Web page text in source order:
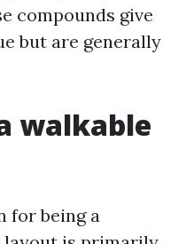
compounds give
but are generally
walkable
for being a